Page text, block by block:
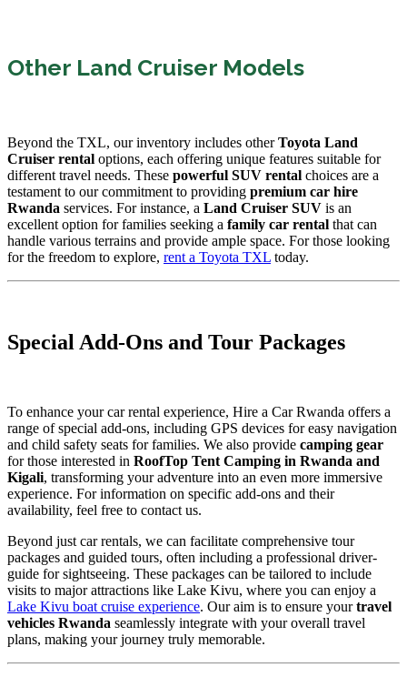
Other Land Cruiser Models
Beyond the TXL, our inventory includes otherToyota Land
Cruiser rental options, each offering unique features suitable for
different travel needs. These powerful SUV rental choices are a
testament to our commitment to providing premium car hire
Rwanda services. For instance, a Land Cruiser SUV is an
excellent option for families seeking a family car rental that can
handle various terrains and provide ample space. For those looking
for the freedom to explore, rent a Toyota TXL today.
Special Add-Ons and Tour Packages
To enhance your car rental experience, Hire a Car Rwanda offers a
range of special add-ons, including GPS devices for easy navigation
and child safety seats for families. We also provide camping gear
for those interested in RoofTop Tent Camping in Rwanda and
Kigali, transforming your adventure into an even more immersive
experience. For information on specific add-ons and their
availability, feel free to contact us.
Beyond just car rentals, we can facilitate comprehensive tour
packages and guided tours, often including a professional driver-
guide for sightseeing. These packages can be tailored to include
visits to major attractions like Lake Kivu, where you can enjoy a
Lake Kivu boat cruise experience. Our aim is to ensure yourtravel
vehicles Rwanda seamlessly integrate with your overall travel
plans, making your journey truly memorable.